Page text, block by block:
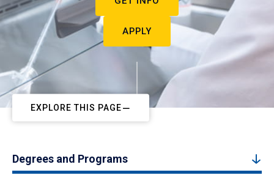
APPLY
EXPLORE THIS PAGE
Degrees and Programs